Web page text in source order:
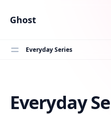
Ghost
Everyday Series
Everyday Series
Everyday